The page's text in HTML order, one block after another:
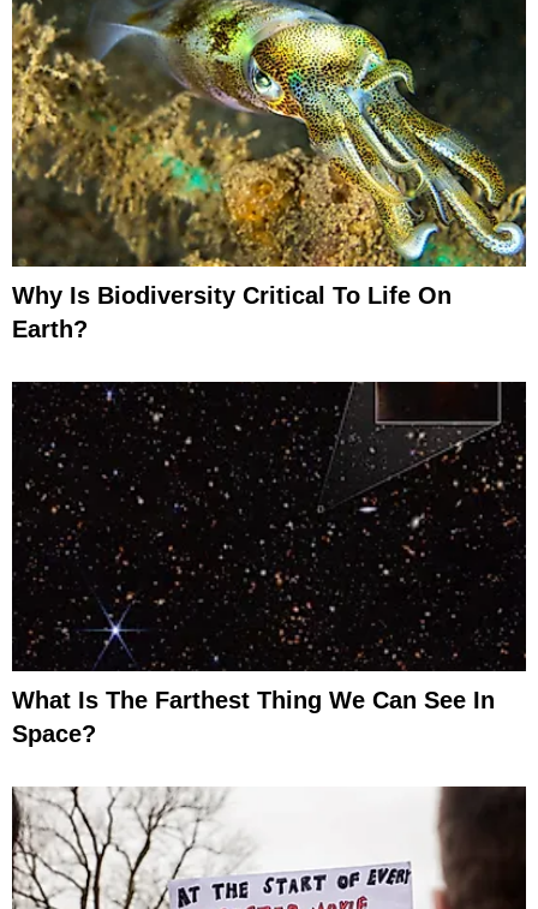
Why Is Biodiversity Critical To Life On
Earth?
What Is The Farthest Thing We Can See In
Space?